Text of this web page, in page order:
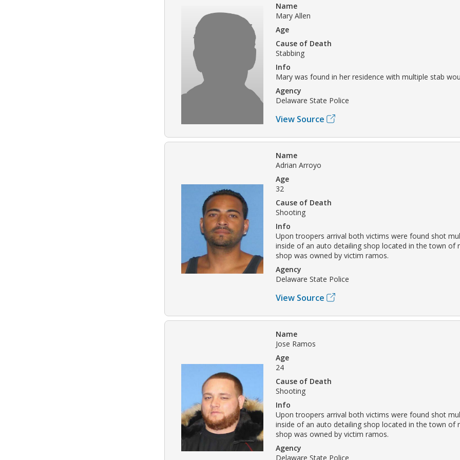
Name
Mary Allen
Age
Cause of Death
Stabbing
Info
Mary was found in her residence with multiple stab
Agency
Delaware State Police
View Source
Name
Adrian Arroyo
Age
32
Cause of Death
Shooting
Info
Upon troopers arrival both victims were found shot
inside of an auto detailing shop located in the town of
shop was owned by victim ramos.
Agency
Delaware State Police
View Source
Name
Jose Ramos
Age
24
Cause of Death
Shooting
Info
Upon troopers arrival both victims were found shot
inside of an auto detailing shop located in the town of
shop was owned by victim ramos.
Agency
Delaware State Police